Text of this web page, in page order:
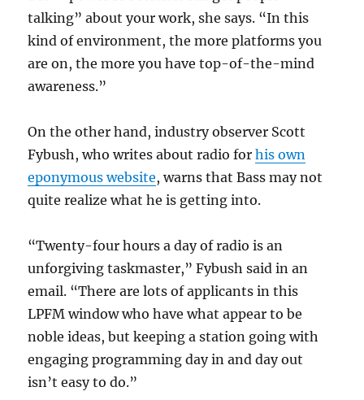
talking” about your work, she says. “In this
kind of environment, the more platforms you
are on, the more you have top-of-the-mind
awareness.”
On the other hand, industry observer Scott
Fybush, who writes about radio forhis own
eponymous website, warns that Bass may not
quite realize what he is getting into.
“Twenty-four hours a day of radio is an
unforgiving taskmaster,” Fybush said in an
email. “There are lots of applicants in this
LPFM window who have what appear to be
noble ideas, but keeping a station going with
engaging programming day in and day out
isn’t easy to do.”